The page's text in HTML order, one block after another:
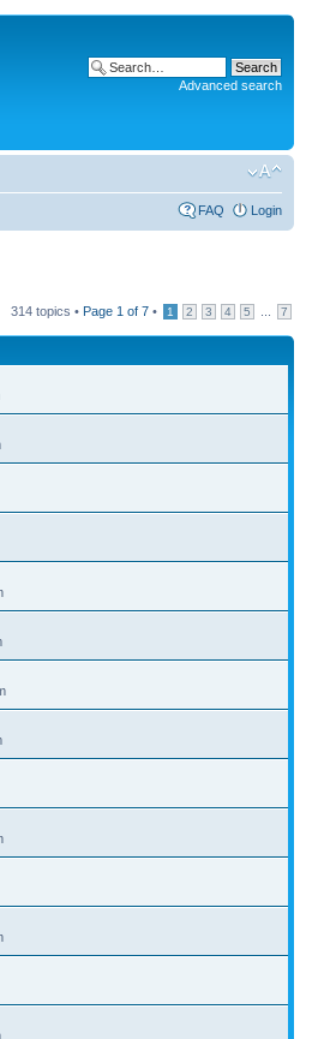
Advanced search
FAQ Login
314 topics • Page 1 of 7 • 1 2 3 4 5 7